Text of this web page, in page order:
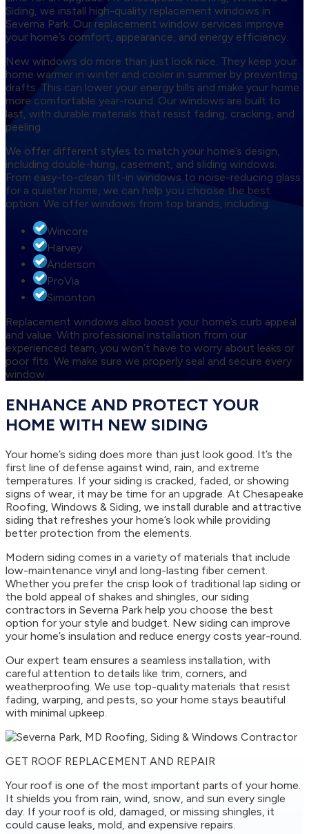
Siding, we install high-quality replacement windows in
Severna Park. Our replacement window services improve
your home’s comfort, appearance, and energy efficiency.
New windows do more than just look nice. They keep your
home warmer in winter and cooler in summer by preventing
drafts. This can lower your energy bills and make your home
more comfortable year-round. Our windows are built to
last, with durable materials that resist fading, cracking, and
peeling.
We offer different styles to match your home’s design,
including double-hung, casement, and sliding windows.
From easy-to-clean tilt-in windows to noise-reducing glass
for a quieter home, we can help you choose the best
option. We offer windows from top brands, including:
Wincore
Harvey
Anderson
ProVia
Simonton
Replacement windows also boost your home’s curb appeal
and value. With professional installation from our
experienced team, you won’t have to worry about leaks or
poor fits. We make sure we properly seal and secure every
window.
ENHANCE AND PROTECT YOUR
HOME WITH NEW SIDING
Your home’s siding does more than just look good. It’s the
first line of defense against wind, rain, and extreme
temperatures. If your siding is cracked, faded, or showing
signs of wear, it may be time for an upgrade. At Chesapeake
Roofing, Windows & Siding, we install durable and attractive
siding that refreshes your home’s look while providing
better protection from the elements.
Modern siding comes in a variety of materials that include
low-maintenance vinyl and long-lasting fiber cement.
Whether you prefer the crisp look of traditional lap siding or
the bold appeal of shakes and shingles, our siding
contractors in Severna Park help you choose the best
option for your style and budget. New siding can improve
your home’s insulation and reduce energy costs year-round.
Our expert team ensures a seamless installation, with
careful attention to details like trim, corners, and
weatherproofing. We use top-quality materials that resist
fading, warping, and pests, so your home stays beautiful
with minimal upkeep.
GET ROOF REPLACEMENT AND REPAIR
Your roof is one of the most important parts of your home.
It shields you from rain, wind, snow, and sun every single
day. If your roof is old, damaged, or missing shingles, it
could cause leaks, mold, and expensive repairs.